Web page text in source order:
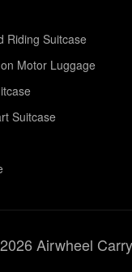
Riding Suitcase
Motor Luggage
Suitcase
Airwheel